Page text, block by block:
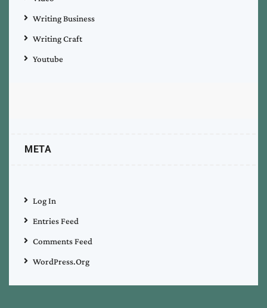
Writing Business
Writing Craft
Youtube
META
Log In
Entries Feed
Comments Feed
WordPress.org